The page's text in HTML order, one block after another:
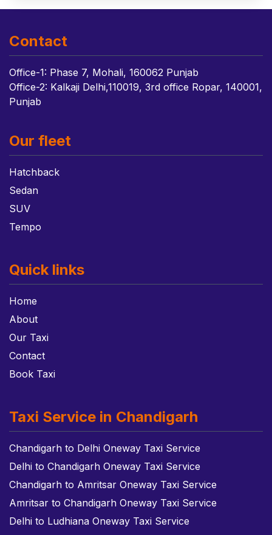
Contact
Office-1: Phase 7, Mohali, 160062 Punjab
Office-2: Kalkaji Delhi,110019, 3rd office Ropar, 140001,
Punjab
Our fleet
Hatchback
Sedan
SUV
Tempo
Quick links
Home
About
Our Taxi
Contact
Book Taxi
Taxi Service in Chandigarh
Chandigarh to Delhi Oneway Taxi Service
Delhi to Chandigarh Oneway Taxi Service
Chandigarh to Amritsar Oneway Taxi Service
Amritsar to Chandigarh Oneway Taxi Service
Delhi to Ludhiana Oneway Taxi Service